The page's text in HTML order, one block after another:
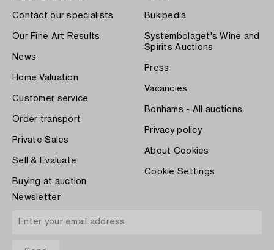
Contact our specialists
Our Fine Art Results
News
Home Valuation
Customer service
Order transport
Private Sales
Sell & Evaluate
Buying at auction
Bukipedia
Systembolaget's Wine and
Spirits Auctions
Press
Vacancies
Bonhams - All auctions
Privacy policy
About Cookies
Cookie Settings
Newsletter